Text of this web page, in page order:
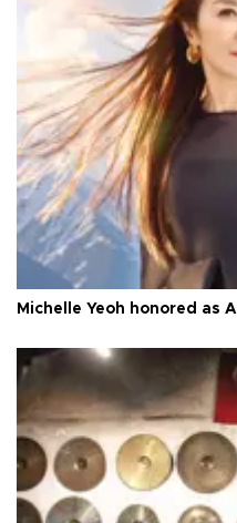
Michelle Yeoh honored as